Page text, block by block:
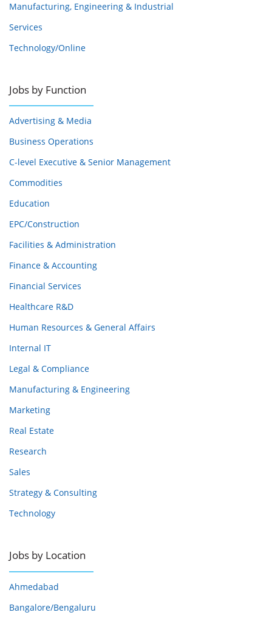
Manufacturing, Engineering & Industrial
Services
Technology/Online
Jobs by Function
Advertising & Media
Business Operations
C-level Executive & Senior Management
Commodities
Education
EPC/Construction
Facilities & Administration
Finance & Accounting
Financial Services
Healthcare R&D
Human Resources & General Affairs
Internal IT
Legal & Compliance
Manufacturing & Engineering
Marketing
Real Estate
Research
Sales
Strategy & Consulting
Technology
Jobs by Location
Ahmedabad
Bangalore/Bengaluru